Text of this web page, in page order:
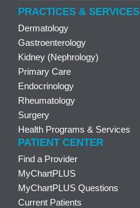
PRACTICES & SERVICES
Dermatology
Gastroenterology
Kidney (Nephrology)
Primary Care
Endocrinology
Rheumatology
Surgery
Health Programs & Services
PATIENT CENTER
Find a Provider
MyChartPLUS
MyChartPLUS Questions
Current Patients